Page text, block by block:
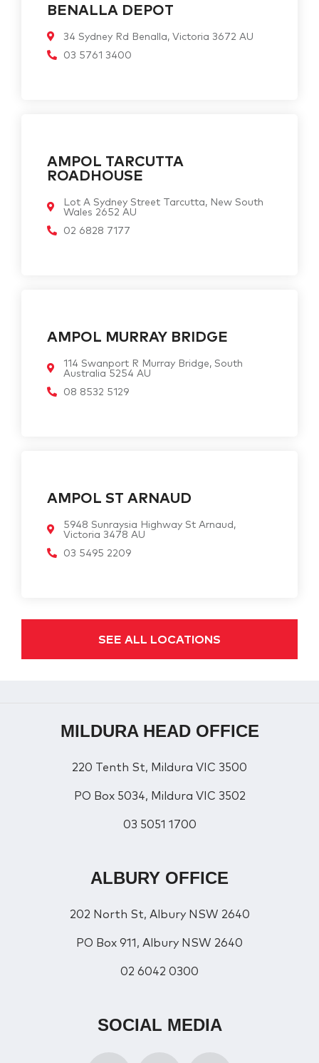
BENALLA DEPOT
34 Sydney Rd Benalla, Victoria 3672 AU
03 5761 3400
AMPOL TARCUTTA
ROADHOUSE
Lot A Sydney Street Tarcutta, New South
Wales 2652 AU
02 6828 7177
AMPOL MURRAY BRIDGE
114 Swanport R Murray Bridge, South
Australia 5254 AU
08 8532 5129
AMPOL ST ARNAUD
5948 Sunraysia Highway St Arnaud,
Victoria 3478 AU
03 5495 2209
SEE ALL LOCATIONS
MILDURA HEAD OFFICE
220 Tenth St, Mildura VIC 3500
PO Box 5034, Mildura VIC 3502
03 5051 1700
ALBURY OFFICE
202 North St, Albury NSW 2640
PO Box 911, Albury NSW 2640
02 6042 0300
SOCIAL MEDIA